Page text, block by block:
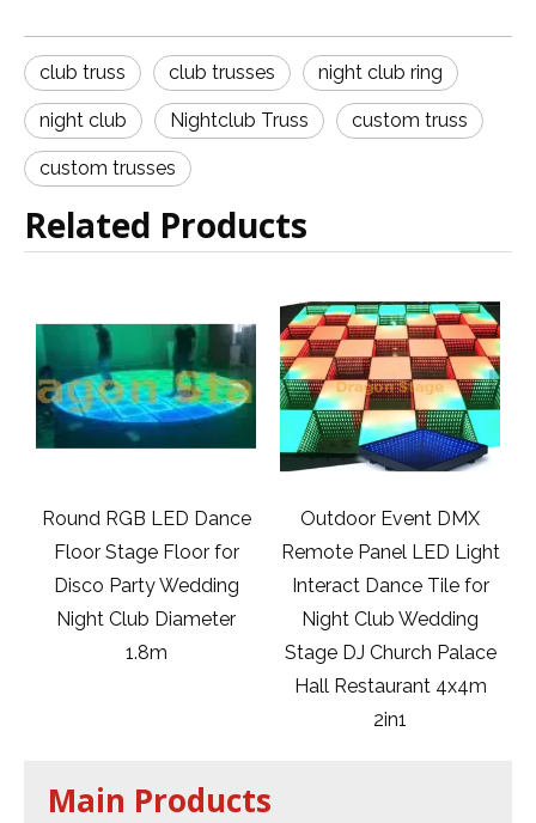
club truss club trusses night club ring
night club Nightclub Truss custom truss
custom trusses
Related Products
Outdoor Event DMX
Remote Panel LED Light
Interact Dance Tile for
Night Club Wedding
Stage DJ Church Palace
Portable Aluminum
Truss Disco Table Price
for Club Use
Main Products